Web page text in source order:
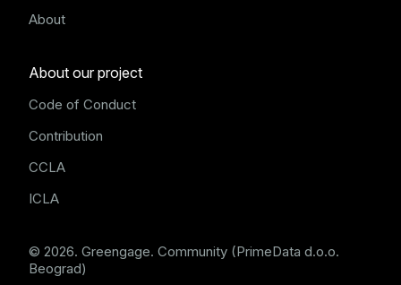
About
About our project
Code of Conduct
Contribution
CCLA
ICLA
© 2026. Greengage. Community (PrimeData d.o.o.
Beograd)